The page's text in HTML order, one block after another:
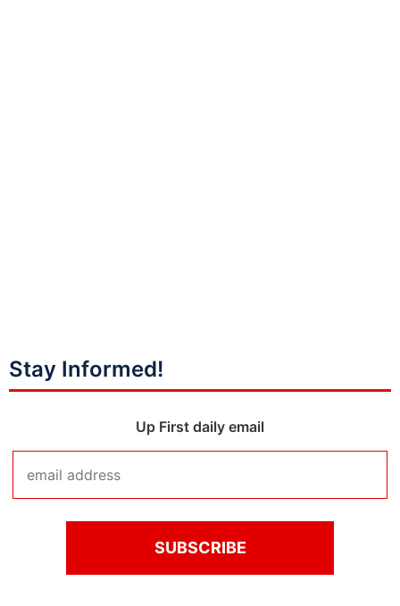
Stay Informed!
Up First daily email